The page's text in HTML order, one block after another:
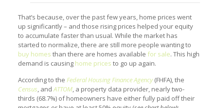
That’s because, over the past few years, home prices went
up significantly – and those rising prices helped your equity
to accumulate faster than usual. While the market has
started to normalize, there are still more people wanting to
buy homes than there are homes available for sale. This high
demand is causing home prices to go up again.
According to the Federal Housing Finance Agency(FHFA), the
Census, andATTOM, a property data provider, nearly two-
thirds (68.7%) of homeowners have either fully paid off their